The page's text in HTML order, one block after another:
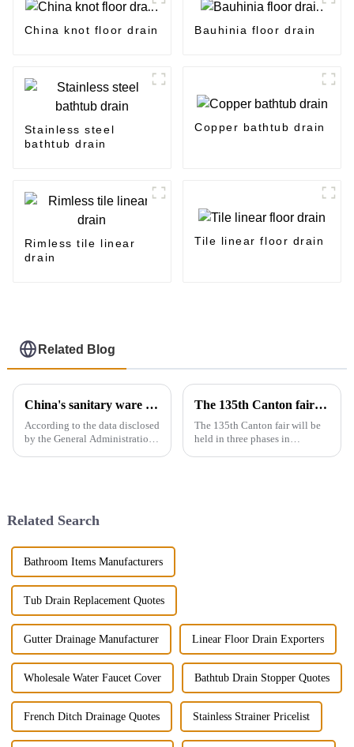
China knot floor drain Bauhinia floor drain
Stainless steel
bathtub drain
Copper bathtub drain
Rimless tile linear
drain
Tile linear floor drain
Related Blog
China's sanitary ware exports
According to the data disclosed
by the General Administration
The 135th Canton fair will be held in three phases in Guangzhou，China from April 15 to May 5.
The 135th Canton fair will be
held in three phases in
Related Search
Bathroom Items Manufacturers
Tub Drain Replacement Quotes
Gutter Drainage Manufacturer Linear Floor Drain Exporters
Wholesale Water Faucet Cover Bathtub Drain Stopper Quotes
French Ditch Drainage Quotes Stainless Strainer Pricelist